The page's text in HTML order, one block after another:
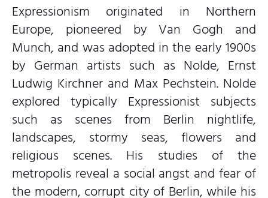
Expressionism originated in Northern
Europe, pioneered by Van Gogh and
Munch, and was adopted in the early 1900s
by German artists such as Nolde, Ernst
Ludwig Kirchner and Max Pechstein. Nolde
explored typically Expressionist subjects
such as scenes from Berlin nightlife,
landscapes, stormy seas, flowers and
religious scenes. His studies of the
metropolis reveal a social angst and fear of
the modern, corrupt city of Berlin, while his